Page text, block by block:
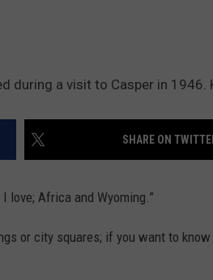
during a visit to Casper in 1946.
SHARE ON
love; Africa and Wyoming.”
or city squares; if you want to